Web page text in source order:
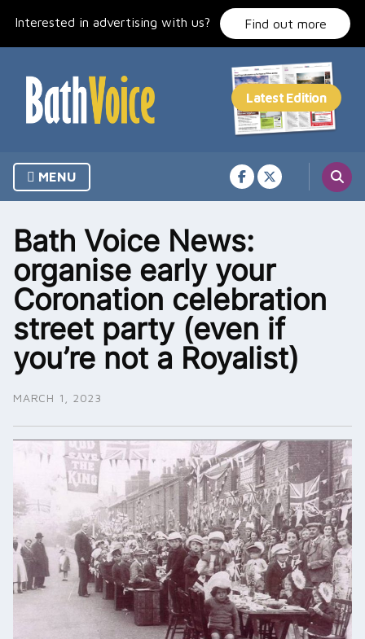
Interested in advertising with us? Find out more
MENU
Bath Voice News:
organise early your
Coronation celebration
street party (even if
you’re not a Royalist)
MARCH 1, 2023